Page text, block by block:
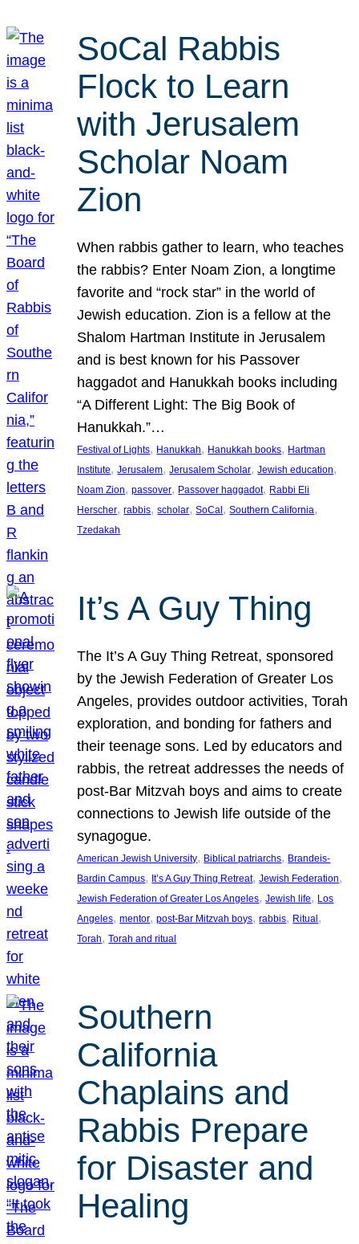
SoCal Rabbis
Flock to Learn
with Jerusalem
Scholar Noam
Zion
When rabbis gather to learn, who teaches
the rabbis? Enter Noam Zion, a longtime
favorite and “rock star” in the world of
Jewish education. Zion is a fellow at the
Shalom Hartman Institute in Jerusalem
and is best known for his Passover
haggadot and Hanukkah books including
“A Different Light: The Big Book of
Hanukkah.”…
Festival of Lights, Hanukkah, Hanukkah books, Hartman
Institute, Jerusalem, Jerusalem Scholar, Jewish education
Noam Zion, passover, Passover haggadot, Rabbi Eli
Herscher, rabbis, scholar, SoCal , Southern California
Tzedakah
It’s A Guy Thing
The It’s A Guy Thing Retreat, sponsored
by the Jewish Federation of Greater Los
Angeles, provides outdoor activities, Torah
exploration, and bonding for fathers and
their teenage sons. Led by educators and
rabbis, the retreat addresses the needs of
post-Bar Mitzvah boys and aims to create
connections to Jewish life outside of the
synagogue.
American Jewish University, Biblical patriarchs, Brandeis-
Bardin Campus, It’s A Guy Thing Retreat, Jewish Federation
Jewish Federation of Greater Los Angeles, Jewish life, Los
Angeles, mentor, post-Bar Mitzvah boys, rabbis, Ritual
Torah, Torah and ritual
Southern
California
Chaplains and
Rabbis Prepare
for Disaster and
Healing